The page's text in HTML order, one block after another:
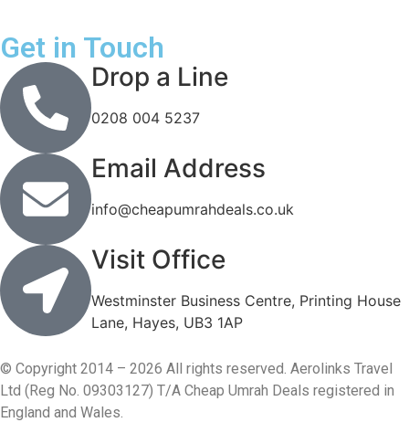
Get in Touch
Drop a Line
0208 004 5237
Email Address
info@cheapumrahdeals.co.uk
Visit Office
Westminster Business Centre, Printing House
Lane, Hayes, UB3 1AP
© Copyright 2014 – 2026 All rights reserved. Aerolinks Travel
Ltd (Reg No. 09303127) T/A Cheap Umrah Deals registered in
England and Wales.